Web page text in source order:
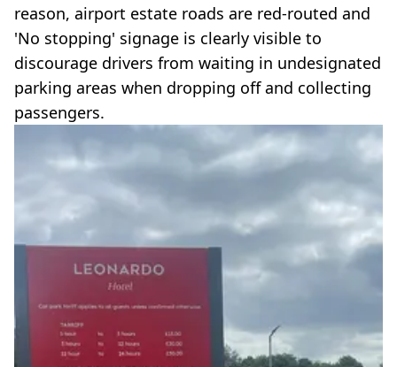
reason, airport estate roads are red-routed and
'No stopping' signage is clearly visible to
discourage drivers from waiting in undesignated
parking areas when dropping off and collecting
passengers.